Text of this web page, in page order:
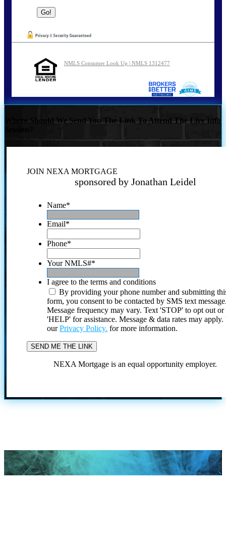
NMLS Consumer Look Up | NMLS 1312477
Where Should We Send You The Link To Attend The Live Info
JOIN NEXA MORTGAGE
sponsored by Jonathan Leidel
Name*
Email*
Phone*
Your NMLS#*
I agree to the terms and conditions
By providing your phone number and submitting
form, you consent to be contacted by SMS text
Message frequency may vary. Text 'STOP' to opt out or
'HELP' for assistance. Message & data rates may
ourPrivacy Policy. for more information.
NEXA Mortgage is an equal opportunity employer.